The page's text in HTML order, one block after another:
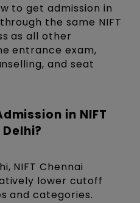
to get admission in
the same NIFT
as all other
entrance exam,
and seat
in NIFT
NIFT Chennai
lower cutoff
and categories.